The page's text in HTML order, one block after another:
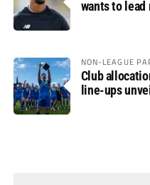
wants to
NON-LEAGUE
Club
line-ups